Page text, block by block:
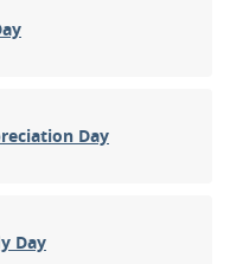
Day
Day